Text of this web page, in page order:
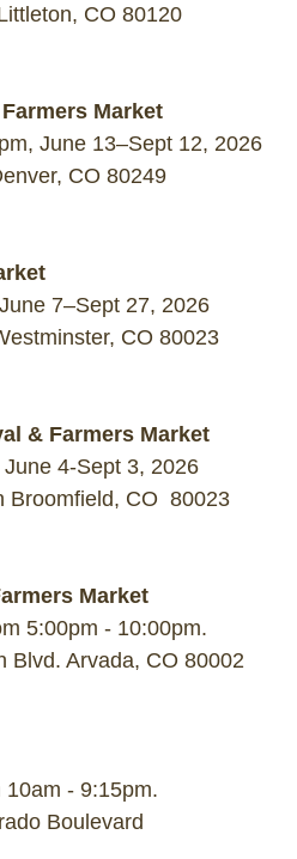
CO 80120
Market
June 13–Sept 12, 2026
CO 80249
7–Sept 27, 2026
CO 80023
& Farmers Market
4-Sept 3, 2026
Broomfield, CO 80023
Market
5:00pm - 10:00pm.
Blvd. Arvada, CO 80002
- 9:15pm.
Boulevard